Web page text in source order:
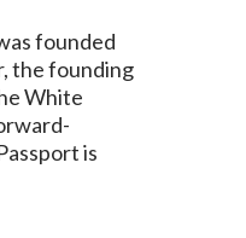
founded
the founding
White
is